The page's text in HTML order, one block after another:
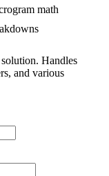
math
Handles
and various